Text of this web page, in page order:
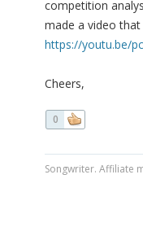
competition
made a video
https://youtu.be/
Cheers,
0
Songwriter. Affiliate